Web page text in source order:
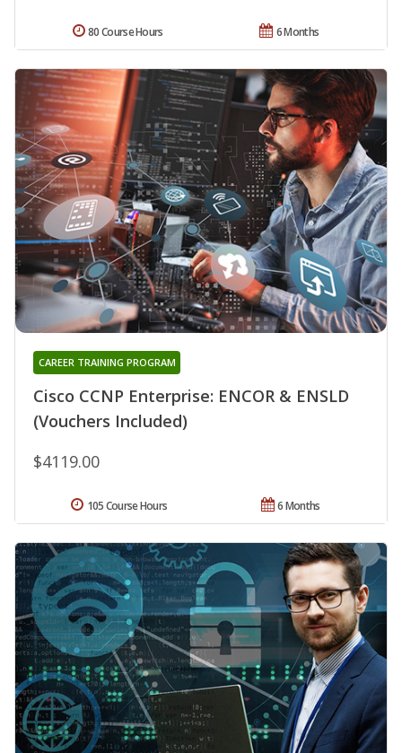
6 Months
80 Course Hours
Cisco CCNP Enterprise: ENCOR & ENSLD
(Vouchers Included)
CAREER TRAINING PROGRAM
$4119.00
6 Months
105 Course Hours